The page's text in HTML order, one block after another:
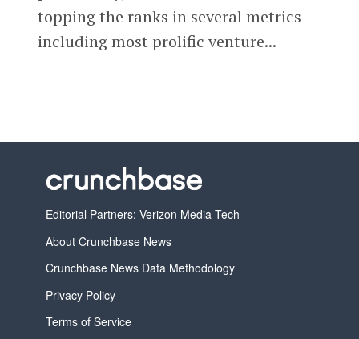
topping the ranks in several metrics
including most prolific venture...
Editorial Partners: Verizon Media Tech
About Crunchbase News
Crunchbase News Data Methodology
Privacy Policy
Terms of Service